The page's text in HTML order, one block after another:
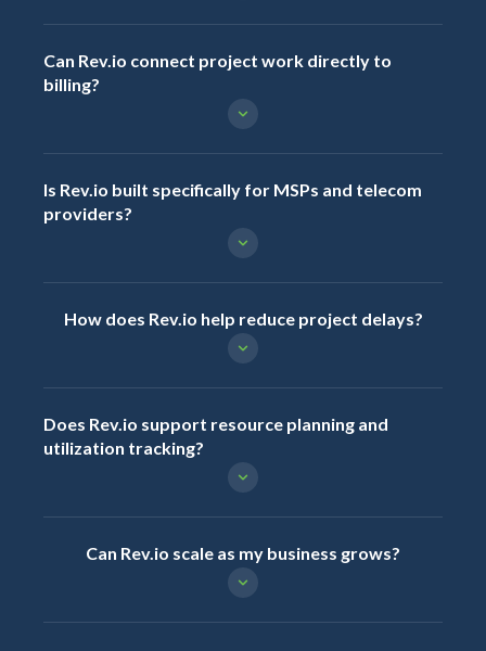
Can Rev.io connect project work directly to
billing?
Is Rev.io built specifically for MSPs and telecom
providers?
How does Rev.io help reduce project delays?
Does Rev.io support resource planning and
utilization tracking?
Can Rev.io scale as my business grows?